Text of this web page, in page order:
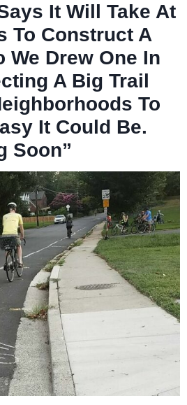
It Will Take At
To Construct A
We Drew One In
A Big Trail
To
It Could Be.
Soon”